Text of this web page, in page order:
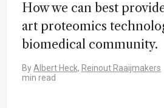
How we can best
art proteomics
biomedical community.
By Albert Heck, Reinout Raaijmakers
min read